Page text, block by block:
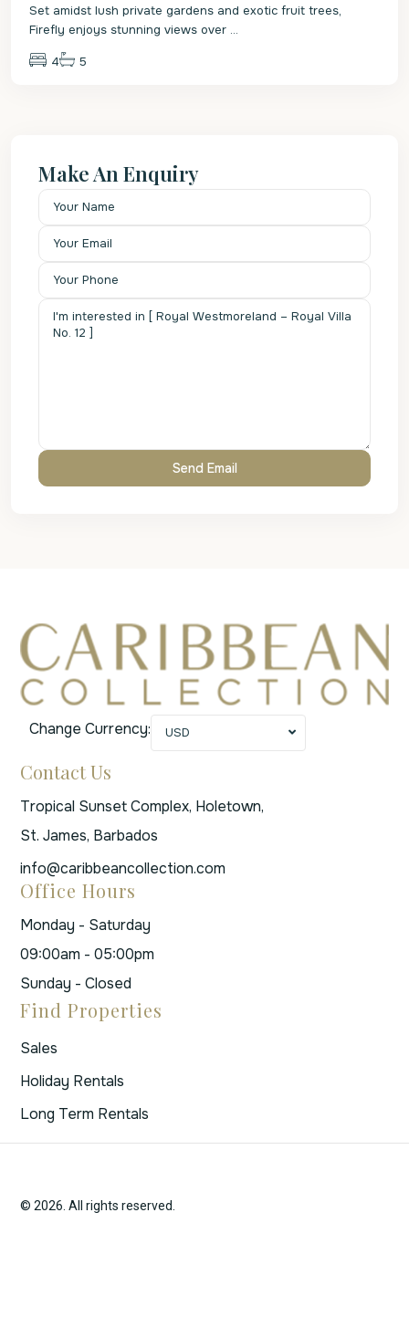
Set amidst lush private gardens and exotic fruit trees,
Firefly enjoys stunning views over ...
4 5
Make An Enquiry
Change Currency: USD
Contact Us
Tropical Sunset Complex, Holetown,
St. James, Barbados
info@caribbeancollection.com
Office Hours
Monday - Saturday
09:00am - 05:00pm
Sunday - Closed
Find Properties
Sales
Holiday Rentals
Long Term Rentals
© 2026. All rights reserved.